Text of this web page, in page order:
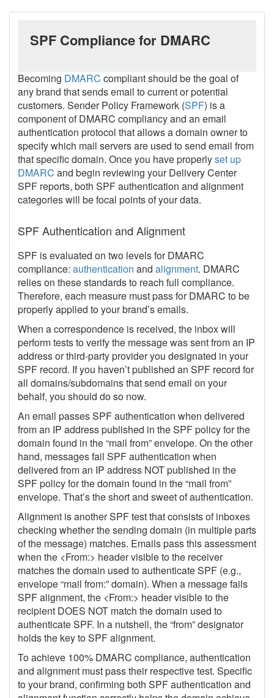
SPF Compliance for DMARC
Becoming DMARC compliant should be the goal of
any brand that sends email to current or potential
customers. Sender Policy Framework (SPF) is a
component of DMARC compliancy and an email
authentication protocol that allows a domain owner to
specify which mail servers are used to send email from
that specific domain. Once you have properlyset up
DMARC and begin reviewing your Delivery Center
SPF reports, both SPF authentication and alignment
categories will be focal points of your data.
SPF Authentication and Alignment
SPF is evaluated on two levels for DMARC
compliance: authentication and alignment. DMARC
relies on these standards to reach full compliance.
Therefore, each measure must pass for DMARC to be
properly applied to your brand’s emails.
When a correspondence is received, the inbox will
perform tests to verify the message was sent from an IP
address or third-party provider you designated in your
SPF record. If you haven’t published an SPF record for
all domains/subdomains that send email on your
behalf, you should do so now.
An email passes SPF authentication when delivered
from an IP address published in the SPF policy for the
domain found in the “mail from” envelope. On the other
hand, messages fail SPF authentication when
delivered from an IP address NOT published in the
SPF policy for the domain found in the “mail from”
envelope. That’s the short and sweet of authentication.
Alignment is another SPF test that consists of inboxes
checking whether the sending domain (in multiple parts
of the message) matches. Emails pass this assessment
when the <From:> header visible to the receiver
matches the domain used to authenticate SPF (e.g.,
envelope “mail from:” domain). When a message fails
SPF alignment, the <From:> header visible to the
recipient DOES NOT match the domain used to
authenticate SPF. In a nutshell, the “from” designator
holds the key to SPF alignment.
To achieve 100% DMARC compliance, authentication
and alignment must pass their respective test. Specific
to your brand, confirming both SPF authentication and